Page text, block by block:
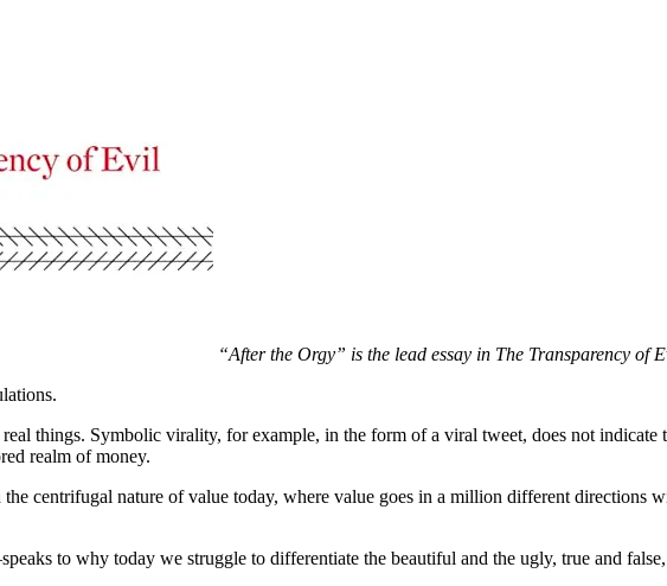
“After the Orgy” is the lead essay in The Transparency of
things. Symbolic virality, for example, in the form of a viral tweet, does not
realm of money.
centrifugal nature of value today, where value goes in a million different directions
to why today we struggle to differentiate the beautiful and the ugly, true and